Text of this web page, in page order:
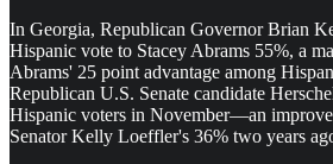
In Georgia, Republican Governor Brian
Hispanic vote to Stacey Abrams 55%, a
Abrams' 25 point advantage among
Republican U.S. Senate candidate
Hispanic voters in November—an
Senator Kelly Loeffler's 36% two years